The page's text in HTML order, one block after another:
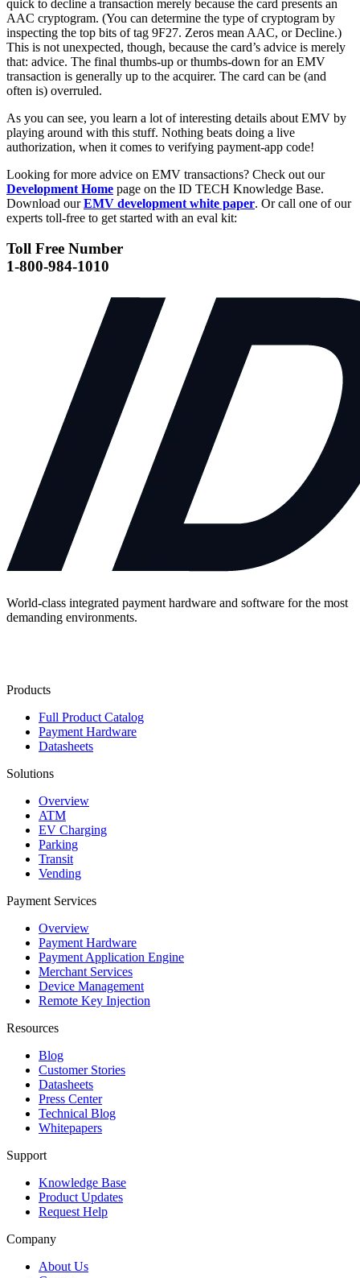
quick to decline a transaction merely because the card presents an
AAC cryptogram. (You can determine the type of cryptogram by
inspecting the top bits of tag 9F27. Zeros mean AAC, or Decline.)
This is not unexpected, though, because the card’s advice is merely
that: advice. The final thumbs-up or thumbs-down for an EMV
transaction is generally up to the acquirer. The card can be (and
often is) overruled.
As you can see, you learn a lot of interesting details about EMV by
playing around with this stuff. Nothing beats doing a live
authorization, when it comes to verifying payment-app code!
Looking for more advice on EMV transactions? Check out our
Development Home page on the ID TECH Knowledge Base.
Download ourEMV development white paper. Or call one of our
experts toll-free to get started with an eval kit:
Toll Free Number
1-800-984-1010
World-class integrated payment hardware and software for the most
demanding environments.
Products
Full Product Catalog
Payment Hardware
Datasheets
Solutions
Overview
ATM
EV Charging
Parking
Transit
Vending
Payment Services
Overview
Payment Hardware
Payment Application Engine
Merchant Services
Device Management
Remote Key Injection
Resources
Blog
Customer Stories
Datasheets
Press Center
Technical Blog
Whitepapers
Support
Knowledge Base
Product Updates
Request Help
Company
About Us